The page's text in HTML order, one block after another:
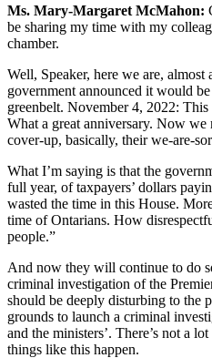
Ms. Mary-Margaret McMahon:
be sharing my time with my
chamber.
Well, Speaker, here we are, almost
government announced it would
greenbelt. November 4, 2022:
What a great anniversary. Now we
cover-up, basically, their we-are-
What I’m saying is that the
full year, of taxpayers’ dollars
wasted the time in this House.
time of Ontarians. How
people.”
And now they will continue to do
criminal investigation of the
should be deeply disturbing to the
grounds to launch a criminal
and the ministers’. There’s not a
things like this happen.